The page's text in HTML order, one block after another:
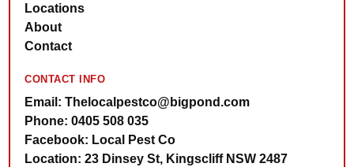
Locations
About
Contact
CONTACT INFO
Email: Thelocalpestco@bigpond.com
Phone: 0405 508 035
Facebook: Local Pest Co
Location: 23 Dinsey St, Kingscliff NSW 2487